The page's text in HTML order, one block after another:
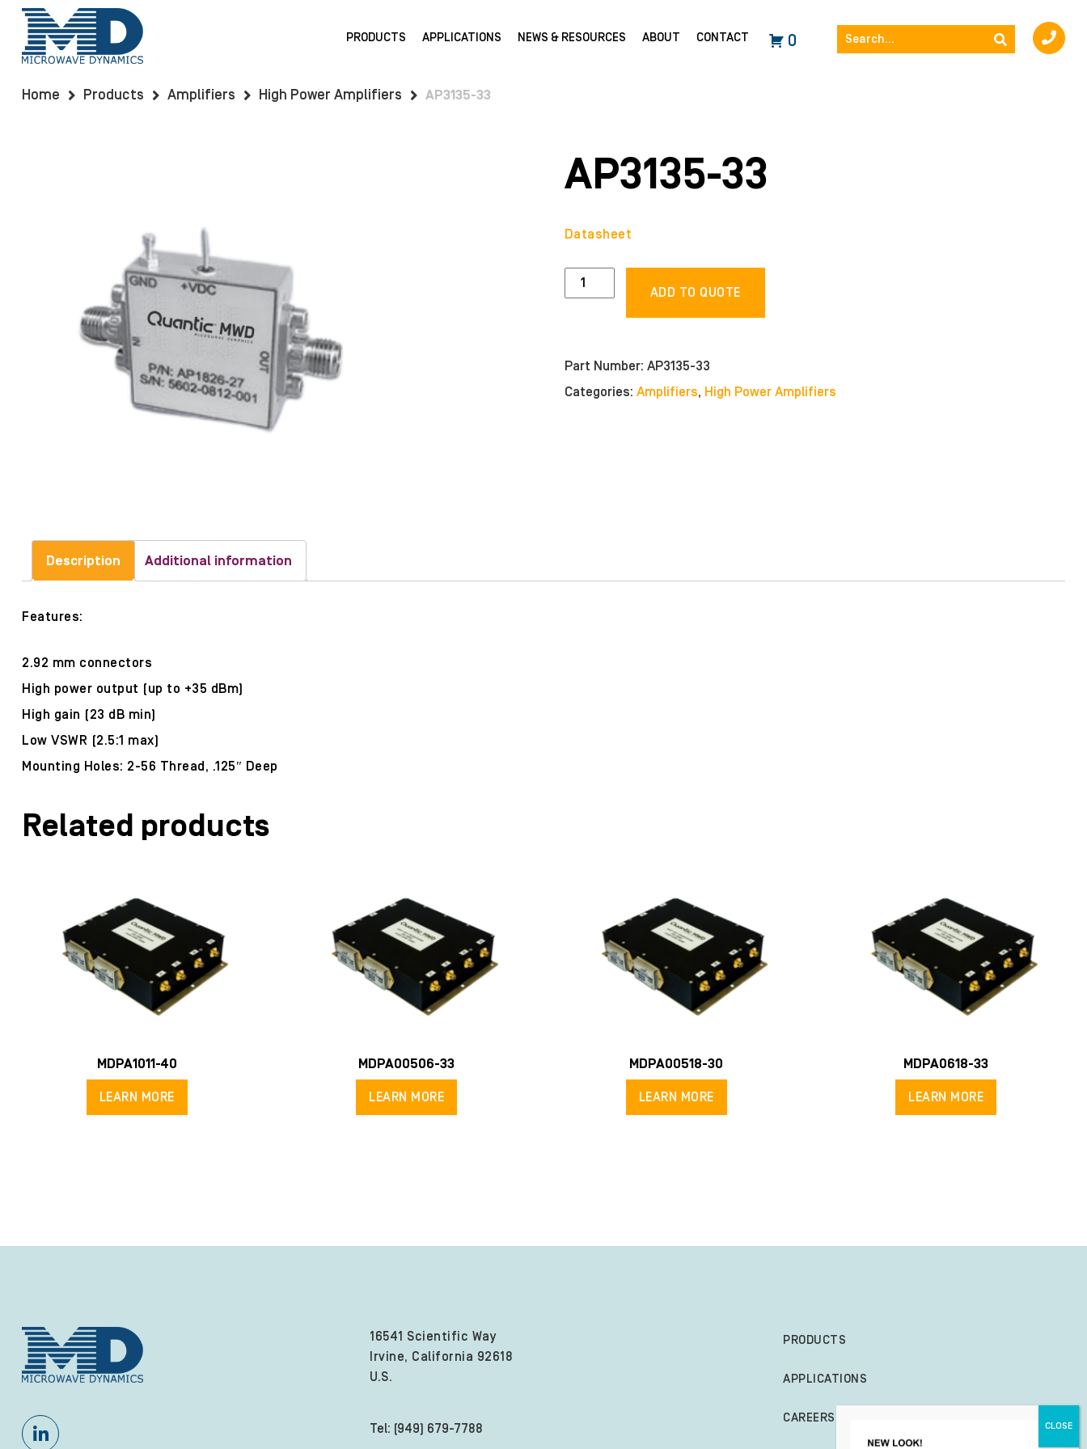
PRODUCTS APPLICATIONS NEWS & RESOURCES ABOUT CONTACT 0
Home Products Amplifiers High Power Amplifiers AP3135-33
AP3135-33
Datasheet
AP3135-
ADD TO QUOTE
Part Number: AP3135-33
Categories: Amplifiers, High Power Amplifiers
Description Additional information
Features:
2.92 mm connectors
High power output (up to +35 dBm)
High gain (23 dB min)
Low VSWR (2.5:1 max)
Mounting Holes: 2-56 Thread, .125″ Deep
Related products
MDPA1011-40
LEARN MORE
MDPA00506-33
LEARN MORE
MDPA00518-30
LEARN MORE
MDPA0618-33
LEARN MORE
16541 Scientific Way
Irvine, California 92618
U.S.
Tel: (949) 679-7788
PRODUCTS
APPLICATIONS
CAREERS